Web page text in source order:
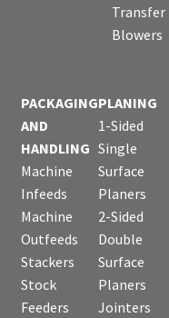
Transfer
Blowers
PACKAGING
AND
HANDLING
Machine
Infeeds
Machine
Outfeeds
Stackers
Stock
Feeders
PLANING
1-Sided
Single
Surface
Planers
2-Sided
Double
Surface
Planers
Jointers